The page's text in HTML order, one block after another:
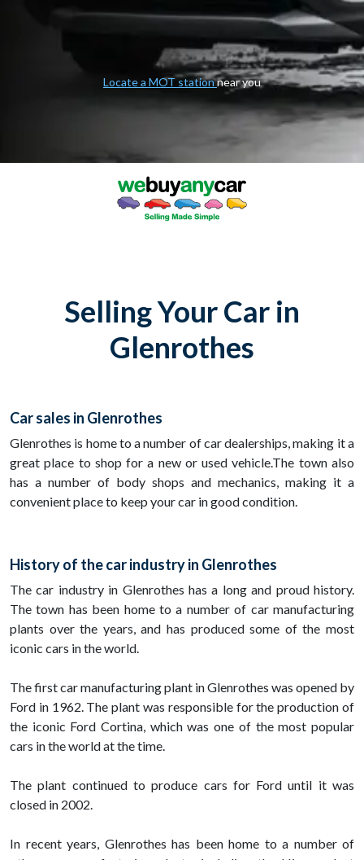
Locate a MOT stationnear you
Selling Your Car in
Glenrothes
Car sales in Glenrothes
Glenrothes is home to a number of car dealerships, making it a
great place to shop for a new or used vehicle.The town also
has a number of body shops and mechanics, making it a
convenient place to keep your car in good condition.
History of the car industry in Glenrothes
The car industry in Glenrothes has a long and proud history.
The town has been home to a number of car manufacturing
plants over the years, and has produced some of the most
iconic cars in the world.
The first car manufacturing plant in Glenrothes was opened by
Ford in 1962. The plant was responsible for the production of
the iconic Ford Cortina, which was one of the most popular
cars in the world at the time.
The plant continued to produce cars for Ford until it was
closed in 2002.
In recent years, Glenrothes has been home to a number of